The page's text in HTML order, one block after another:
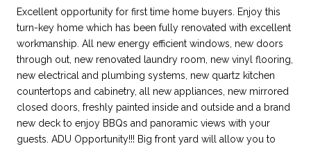
Excellent opportunity for first time home buyers. Enjoy this
turn-key home which has been fully renovated with excellent
workmanship. All new energy efficient windows, new doors
through out, new renovated laundry room, new vinyl flooring,
new electrical and plumbing systems, new quartz kitchen
countertops and cabinetry, all new appliances, new mirrored
closed doors, freshly painted inside and outside and a brand
new deck to enjoy BBQs and panoramic views with your
guests. ADU Opportunity!!! Big front yard will allow you to